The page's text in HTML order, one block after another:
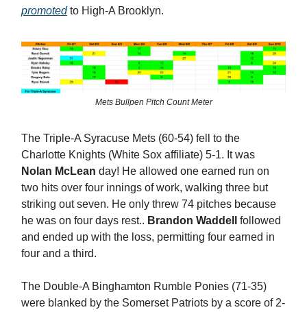
promotedto High-A Brooklyn.
Mets Bullpen Pitch Count Meter
The Triple-A Syracuse Mets (60-54) fell to the
Charlotte Knights (White Sox affiliate) 5-1. It was
Nolan McLean day! He allowed one earned run on
two hits over four innings of work, walking three but
striking out seven. He only threw 74 pitches because
he was on four days rest.. Brandon Waddell
followed
and ended up with the loss, permitting four earned in
four and a third.
The Double-A Binghamton Rumble Ponies (71-35)
were blanked by the Somerset Patriots by a score of 2-